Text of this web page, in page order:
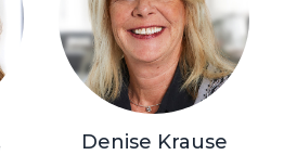
Denise Krause